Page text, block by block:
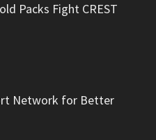
Packs Fight CREST
Network for Better